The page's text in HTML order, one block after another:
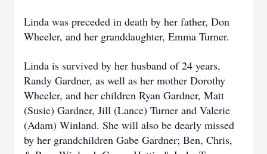
Linda was preceded in death by her father, Don
Wheeler, and her granddaughter, Emma Turner.
Linda is survived by her husband of 24 years,
Randy Gardner, as well as her mother Dorothy
Wheeler, and her children Ryan Gardner, Matt
(Susie) Gardner, Jill (Lance) Turner and Valerie
(Adam) Winland. She will also be dearly missed
by her grandchildren Gabe Gardner; Ben, Chris,